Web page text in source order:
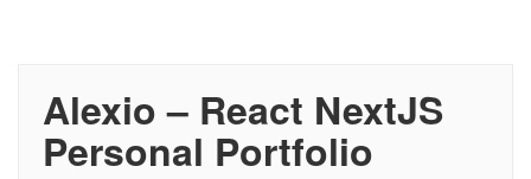
Alexio – React NextJS
Personal Portfolio